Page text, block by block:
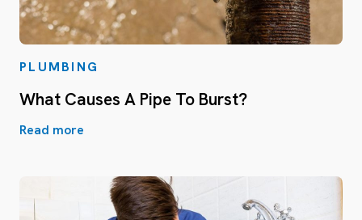
PLUMBING
What Causes A Pipe To Burst?
Read more